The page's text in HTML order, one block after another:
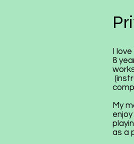
I
8
My
as a